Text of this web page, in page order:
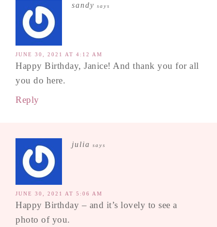
sandy says
JUNE 30, 2021 AT 4:12 AM
Happy Birthday, Janice! And thank you for all
you do here.
Reply
julia says
JUNE 30, 2021 AT 5:06 AM
Happy Birthday – and it’s lovely to see a
photo of you.